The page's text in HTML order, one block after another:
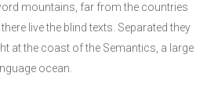
mountains, far from the countries
live the blind texts. Separated they
at the coast of the Semantics, a large
ocean.